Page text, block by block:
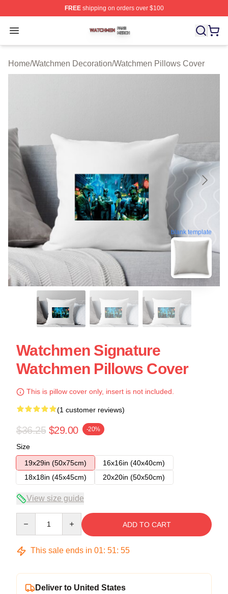
FREEshipping on orders over $100
Open menu
Watchmen Shop ⚡️ Officially Licensed Watchmen
Home/Watchmen Decoration/Watchmen Pillows Cover
blank template
Watchmen Signature
Watchmen Pillows Cover
This is pillow cover only, insert is not included.
(1 customer reviews)
$36.25 $29.00 -20%
Size
19x29in (50x75cm)
16x16in (40x40cm)
18x18in (45x45cm)
20x20in (50x50cm)
View size guide
ADD TO CART
This sale ends in 01: 51: 54
Deliver to United States